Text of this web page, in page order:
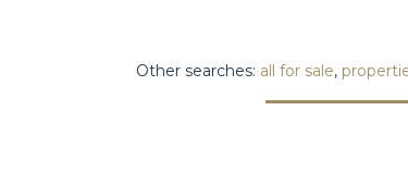
Other searches: all for sale,